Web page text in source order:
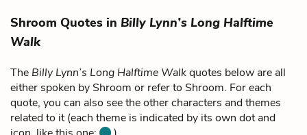
Shroom Quotes in Billy Lynn’s Long Halftime
Walk
The Billy Lynn’s Long Halftime Walkquotes below are all
either spoken by Shroom or refer to Shroom. For each
quote, you can also see the other characters and themes
related to it (each theme is indicated by its own dot and